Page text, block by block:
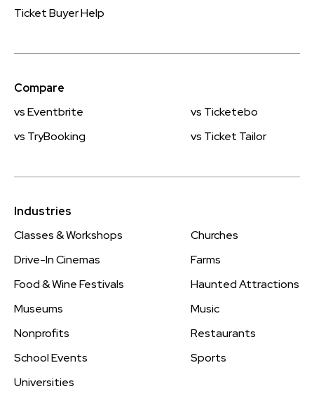
Ticket Buyer Help
Compare
vs Eventbrite
vs Ticketebo
vs TryBooking
vs Ticket Tailor
Industries
Classes & Workshops
Churches
Drive-In Cinemas
Farms
Food & Wine Festivals
Haunted Attractions
Museums
Music
Nonprofits
Restaurants
School Events
Sports
Universities